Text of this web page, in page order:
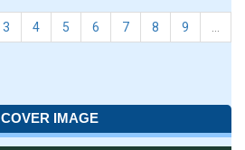
3 4 5 6 7 8 9
COVER IMAGE